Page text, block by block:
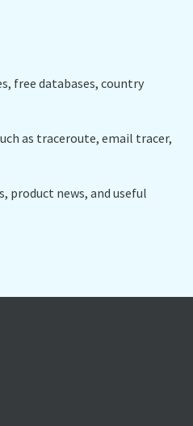
free databases, country
as traceroute, email tracer,
product news, and useful